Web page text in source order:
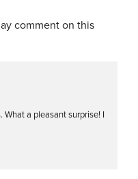
comment on this
What a pleasant surprise! I